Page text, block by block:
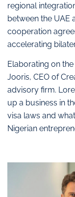
regional
between the UAE
cooperation
accelerating
Elaborating on
Jooris, CEO of
advisory firm.
up a business in
visa laws and
Nigerian